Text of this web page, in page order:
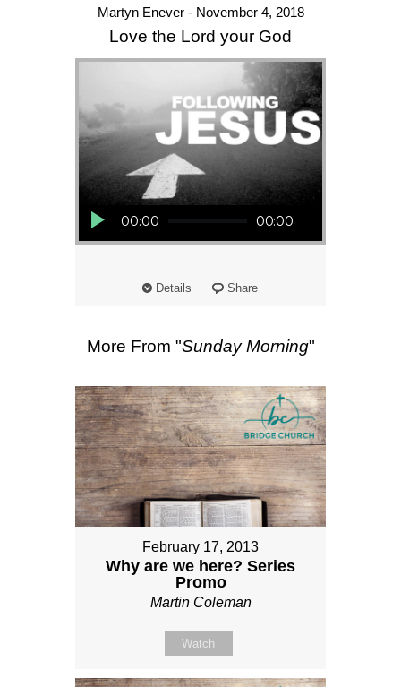
Martyn Enever - November 4, 2018
Love the Lord your God
Audio Player
00:00 00:00
Details Share
More From "Sunday Morning"
February 17, 2013
Why are we here? Series
Promo
Martin Coleman
Watch